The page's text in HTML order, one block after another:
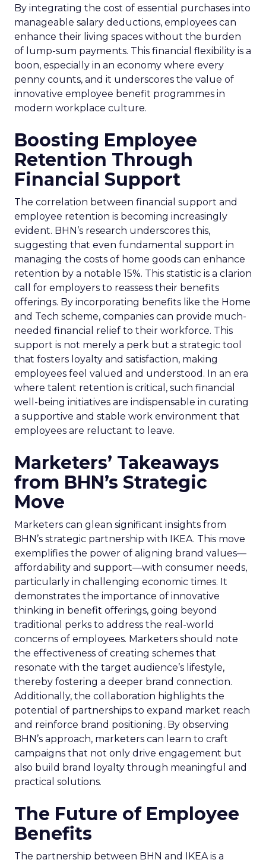
By integrating the cost of essential purchases into
manageable salary deductions, employees can
enhance their living spaces without the burden
of lump-sum payments. This financial flexibility is a
boon, especially in an economy where every
penny counts, and it underscores the value of
innovative employee benefit programmes in
modern workplace culture.
Boosting Employee
Retention Through
Financial Support
The correlation between financial support and
employee retention is becoming increasingly
evident. BHN’s research underscores this,
suggesting that even fundamental support in
managing the costs of home goods can enhance
retention by a notable 15%. This statistic is a clarion
call for employers to reassess their benefits
offerings. By incorporating benefits like the Home
and Tech scheme, companies can provide much-
needed financial relief to their workforce. This
support is not merely a perk but a strategic tool
that fosters loyalty and satisfaction, making
employees feel valued and understood. In an era
where talent retention is critical, such financial
well-being initiatives are indispensable in curating
a supportive and stable work environment that
employees are reluctant to leave.
Marketers’ Takeaways
from BHN’s Strategic
Move
Marketers can glean significant insights from
BHN’s strategic partnership with IKEA. This move
exemplifies the power of aligning brand values—
affordability and support—with consumer needs,
particularly in challenging economic times. It
demonstrates the importance of innovative
thinking in benefit offerings, going beyond
traditional perks to address the real-world
concerns of employees. Marketers should note
the effectiveness of creating schemes that
resonate with the target audience’s lifestyle,
thereby fostering a deeper brand connection.
Additionally, the collaboration highlights the
potential of partnerships to expand market reach
and reinforce brand positioning. By observing
BHN’s approach, marketers can learn to craft
campaigns that not only drive engagement but
also build brand loyalty through meaningful and
practical solutions.
The Future of Employee
Benefits
The partnership between BHN and IKEA is a